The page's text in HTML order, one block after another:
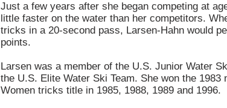
Just a few years after she began competing at
little faster on the water than her competitors.
tricks in a 20-second pass, Larsen-Hahn would
points.
Larsen was a member of the U.S. Junior Water
the U.S. Elite Water Ski Team. She won the
Women tricks title in 1985, 1988, 1989 and 1996.